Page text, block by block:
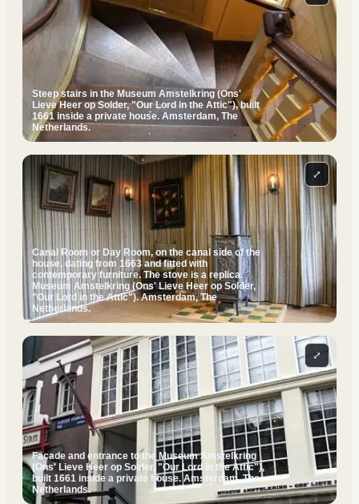
Steep stairs in the Museum Amstelkring (Ons'
Lieve Heer op Solder, "Our Lord in the Attic"), built
1661 inside a private house. Amsterdam, The
Netherlands.
Canal Room or Day Room, on the canal side of the
house, dating from 1663 and fitted with
contemporary furniture. The stove is a replica.
Museum Amstelkring (Ons' Lieve Heer op Solder,
"Our Lord in the Attic"). Amsterdam, The
Netherlands.
⤢
Facade and entrance to the Museum Amstelkring
(Ons' Lieve Heer op Solder, "Our Lord in the Attic"),
built 1661 inside a private house. Amsterdam, The
Netherlands.
⤢